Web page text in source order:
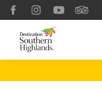
FacebookInstagramYouTube